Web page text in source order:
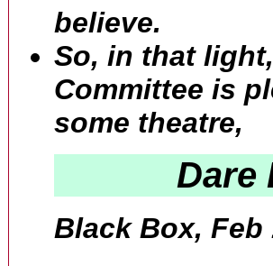
believe.
So, in that
Committee is
some theatre,
Dare
Black Box, Feb